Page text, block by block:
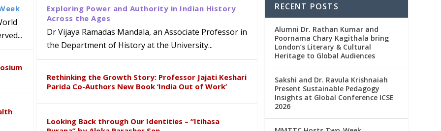
Present Sustainable Pedagogy
2026
Refresher Course on
Tabriz Visits University of Hyderabad
Collaboration
with Distinguished Artiste Award in
Exploring Power and Authority in Indian History
Across the Ages
Dr Vijaya Ramadas Mandala, an Associate Professor in
the Department of History at the University...
Rethinking the Growth Story: Professor Jajati Keshari
Parida Co-Authors New Book ‘India Out of Work’
Looking Back through Our Identities – “Itihasa
RECENT POSTS
Alumni Dr. Rathan Kumar and
Poornama Chary Kagithala bring
London’s Literary & Cultural
Heritage to Global Audiences
Sakshi and Dr. Ravula Krishnaiah
Present Sustainable Pedagogy
Insights at Global Conference ICSE
2026